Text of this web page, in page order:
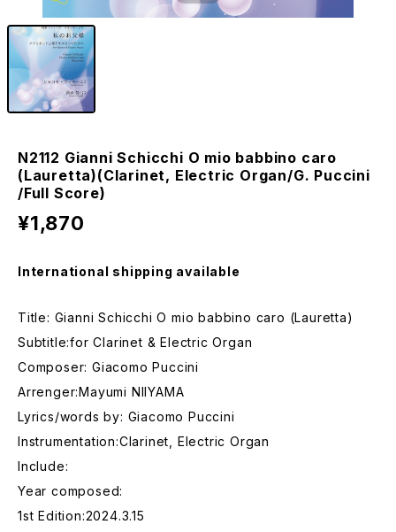
N2112 Gianni Schicchi O mio babbino caro
(Lauretta)(Clarinet, Electric Organ/G. Puccini
/Full Score)
¥1,870
International shipping available
Title: Gianni Schicchi O mio babbino caro (Lauretta)
Subtitle:for Clarinet & Electric Organ
Composer: Giacomo Puccini
Arrenger:Mayumi NIIYAMA
Lyrics/words by: Giacomo Puccini
Instrumentation:Clarinet, Electric Organ
Include:
Year composed:
1st Edition:2024.3.15